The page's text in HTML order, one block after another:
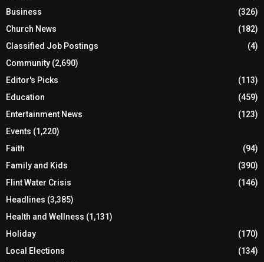
Business
(326)
Church News
(182)
Classified Job Postings
(4)
Community (2,690)
Editor's Picks
(113)
Education
(459)
Entertainment News
(123)
Events (1,220)
Faith
(94)
Family and Kids
(390)
Flint Water Crisis
(146)
Headlines (3,385)
Health and Wellness (1,131)
Holiday
(170)
Local Elections
(134)